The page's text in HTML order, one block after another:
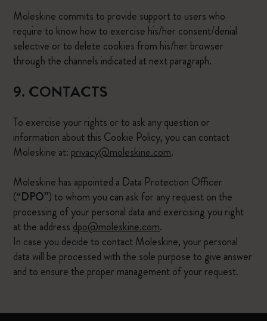
Moleskine commits to provide support to users who
require to know how to exercise his/her consent/denial
selective or to delete cookies from his/her browser
through the channels indicated at next paragraph.
9. CONTACTS
To exercise your rights or to ask any question or
information about this Cookie Policy, you can contact
Moleskine at: privacy@moleskine.com.
Moleskine has appointed a Data Protection Officer
(“DPO”) to whom you can ask for any request on the
processing of your personal data and exercising you right
at the address dpo@moleskine.com.
In case you decide to contact Moleskine, your personal
data will be processed with the sole purpose to give answer
and to ensure the proper management of your request.